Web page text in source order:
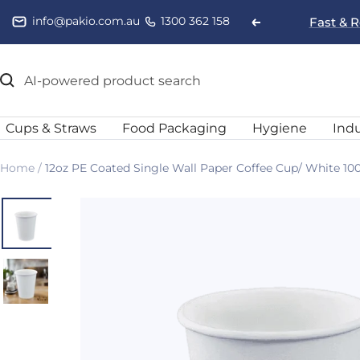
info@pakio.com.au 1300 362 158 Previous Fast &
Cups & Straws Food Packaging Hygiene
Home 12oz PE Coated Single Wall Paper Coffee Cup/ White